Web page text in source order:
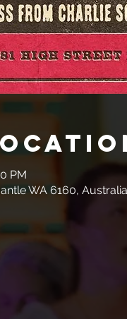
PM
WA 6160, Australia